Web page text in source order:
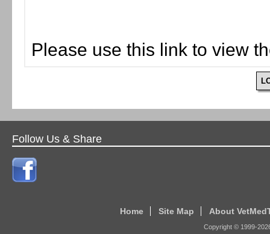
Please use this link to view
Follow Us & Share
Home Site Map About
Copyright © 1999-